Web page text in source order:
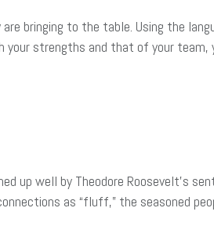
bringing to the table. Using the
your strengths and that of your team,
up well by Theodore Roosevelt’s
as “fluff,” the seasoned